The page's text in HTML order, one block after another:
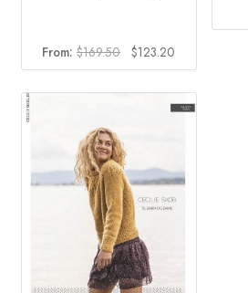
From:$169.50 Original
price
was:
$169.50.
$123.20
price
is:
$123.20.